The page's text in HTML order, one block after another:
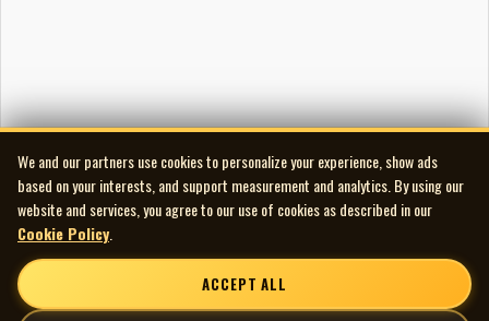
We and our partners use cookies to personalize your experience, show ads
based on your interests, and support measurement and analytics. By using our
website and services, you agree to our use of cookies as described in our
Cookie Policy
ACCEPT ALL